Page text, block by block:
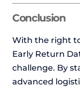
Conclusion
With the right
Early Return
challenge. By
advanced